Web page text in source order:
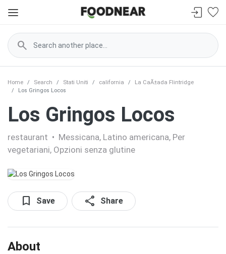
search
Home Search Stati Uniti california
La CaÃ±ada Flintridge
Los Gringos Locos
Los Gringos Locos
restaurant • Messicana, Latino americana, Per
vegetariani, Opzioni senza glutine
bookmark Save share Share
About